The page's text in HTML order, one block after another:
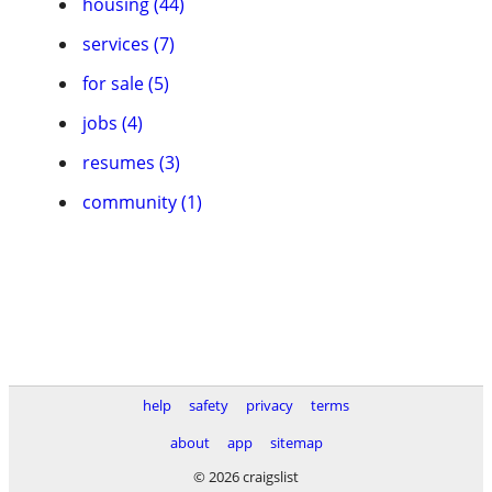
services (7)
for sale (5)
jobs (4)
resumes (3)
community (1)
help safety privacy
terms
about
app
sitemap
© 2026 craigslist